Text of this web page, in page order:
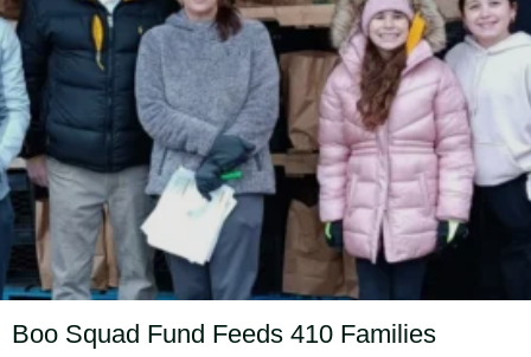
Boo Squad Fund Feeds 410 Families